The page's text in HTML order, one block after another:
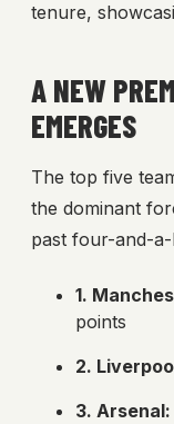
tenure,
A NEW
EMERGES
The top five
the dominant
past four-and-
1.
points
2.
3. Arsenal: